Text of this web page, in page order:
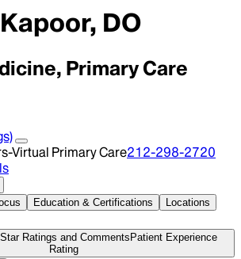
DO
Primary Care
Virtual Primary Care212-298-2720
Education & Certifications
Locations
Ratings and Comments Patient Experience
Rating